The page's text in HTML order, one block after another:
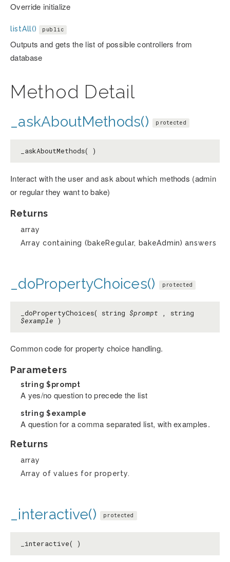
Override initialize
listAll() public
Outputs and gets the list of possible controllers from
database
Method Detail
_askAboutMethods() protected
_askAboutMethods( )
Interact with the user and ask about which methods (admin
or regular they want to bake)
Returns
array
Array containing (bakeRegular, bakeAdmin) answers
_doPropertyChoices() protected
_doPropertyChoices( string $prompt , string
$example )
Common code for property choice handling.
Parameters
string $prompt
A yes/no question to precede the list
string $example
A question for a comma separated list, with examples.
Returns
array
Array of values for property.
_interactive() protected
_interactive( )